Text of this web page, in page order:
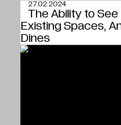
The Ability to See
Existing Spaces,
Dines
27.02.2024